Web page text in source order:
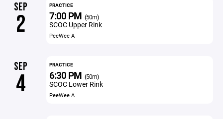
SEP
2
PRACTICE
7:00 PM (50m)
SCOC Upper Rink
PeeWee A
SEP
4
PRACTICE
6:30 PM (50m)
SCOC Lower Rink
PeeWee A